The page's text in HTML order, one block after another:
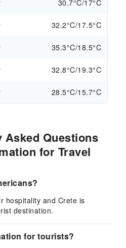
30.7°C/17°C
32.2°C/17.5°C
35.3°C/18.5°C
32.8°C/19.3°C
28.5°C/15.7°C
Asked Questions
for Travel
hospitality and Crete is
destination.
for tourists?